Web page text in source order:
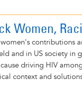
Women,
women's contributions
and in US society in
driving HIV
context and